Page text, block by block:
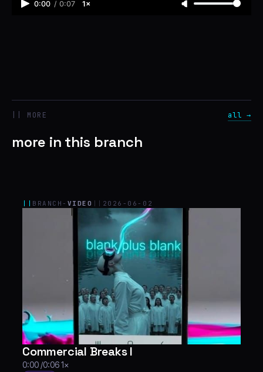
0:00 / 0:07 1×
|| MORE
more in this branch
all →
BRANCH- VIDEO 2026-06-02
Commercial Breaks I
0:00 /0:06 1×